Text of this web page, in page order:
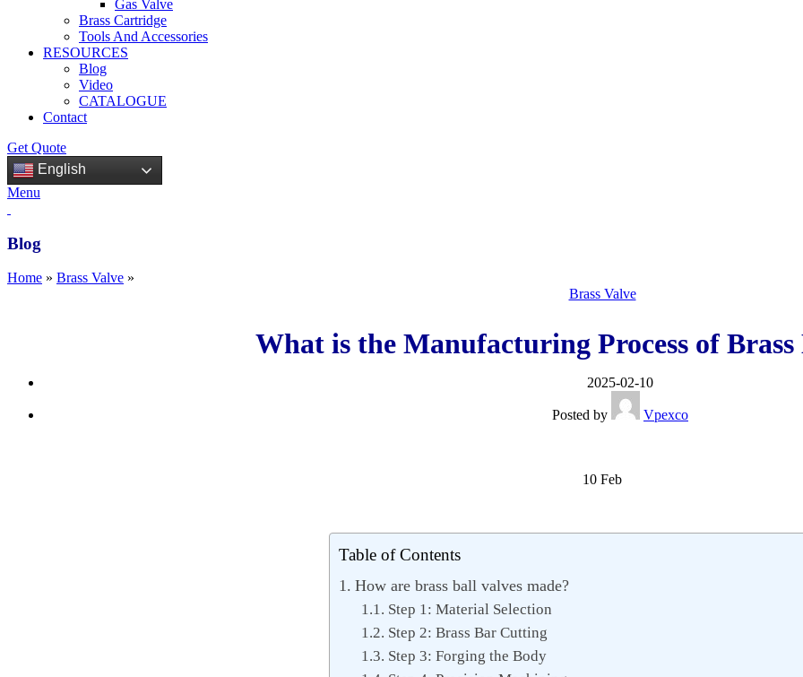
Gas Valve
Brass Cartridge
Tools And Accessories
RESOURCES
Blog
Video
CATALOGUE
Contact
Get Quote
English
Menu
Blog
Home » Brass Valve »
Brass Valve
What is the Manufacturing Process of Brass
2025-02-10
Posted by Vpexco
10 Feb
Table of Contents
How are brass ball valves made?
Step 1: Material Selection
Step 2: Brass Bar Cutting
Step 3: Forging the Body